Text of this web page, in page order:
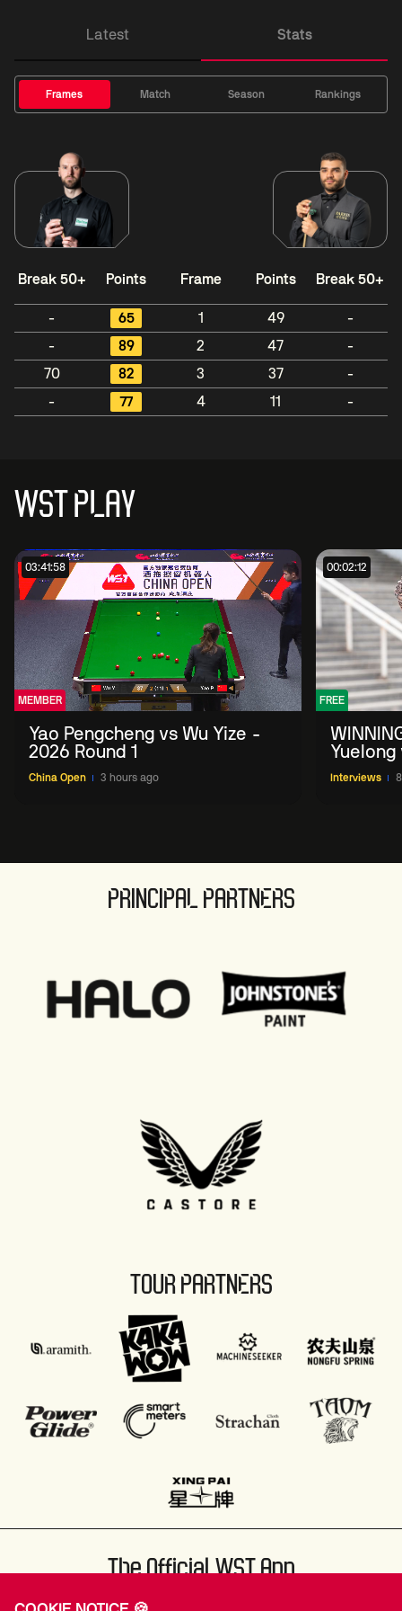
Latest Stats
Frames Match Season Rankings
Break 50+ Points Frame Points Break 50+
- 65 1 49
-
-
89 2 47
-
70
82 3 37
-
-
77 4 11 -
WST PLAY
03:41:58
MEMBER
Yao Pengcheng vs Wu Yize -
2026 Round 1
China Open 3 hours ago
00:02:12
FREE
2026
Interviews
PRINCIPAL PARTNERS
TOUR PARTNERS
The Official WST App